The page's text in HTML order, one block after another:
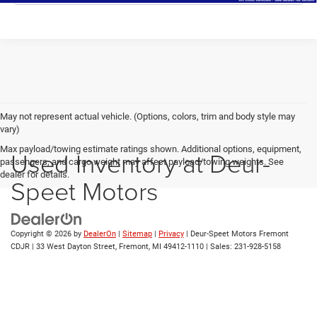
May not represent actual vehicle. (Options, colors, trim and body style may
vary)
Max payload/towing estimate ratings shown. Additional options, equipment,
passengers, and cargo weight may affect payload/towing weights. See
dealer for details.
Used Inventory at Deur-
Speet Motors
Copyright © 2026 by DealerOn Sitemap Privacy | Deur-Speet Motors Fremont
CDJR
33 West Dayton Street, Fremont, MI 49412-1110 | Sales: 231-928-5158